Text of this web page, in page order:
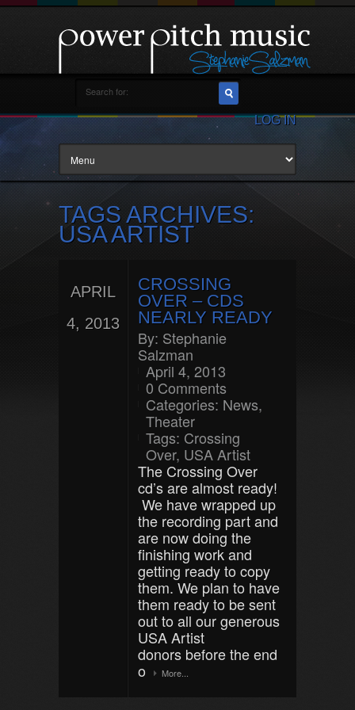
LOG IN
TAGS ARCHIVES:
USA ARTIST
APRIL
4, 2013
CROSSING
OVER – CDS
NEARLY READY
By: Stephanie
Salzman
April 4, 2013
0 Comments
Categories: News,
Theater
Tags: Crossing
Over, USA Artist
The Crossing Over
cd’s are almost ready!
We have wrapped up
the recording part and
are now doing the
finishing work and
getting ready to copy
them. We plan to have
them ready to be sent
out to all our generous
USA Artist
donors before the end
o
More...